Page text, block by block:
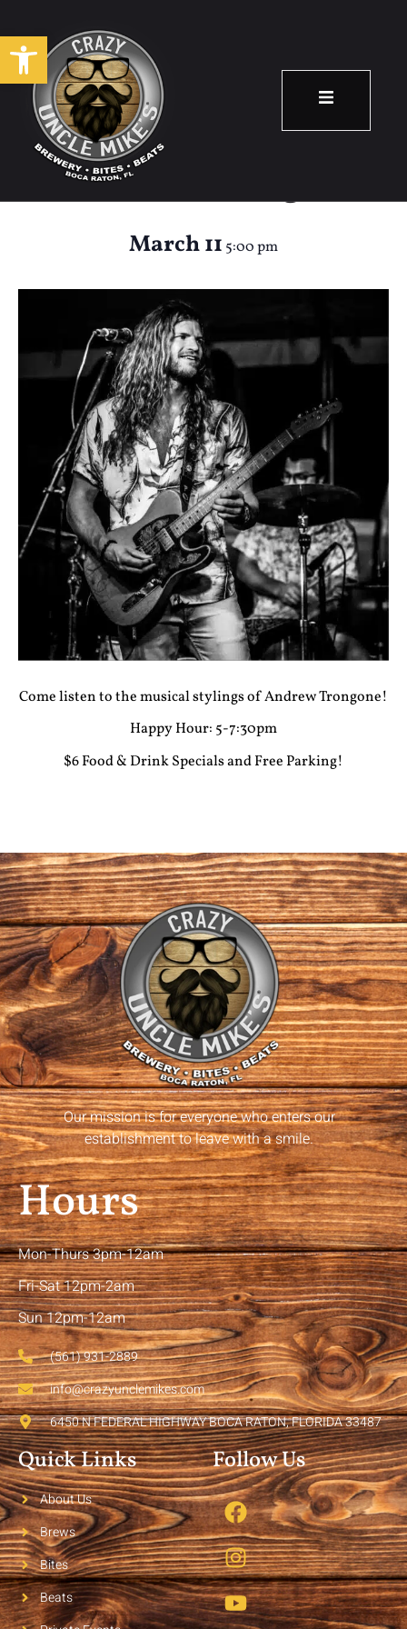
Open toolbar
Happy Hour:
Andrew Trongone
March 11 5:00 pm
Come listen to the musical stylings of Andrew Trongone!
Happy Hour: 5-7:30pm
$6 Food & Drink Specials and Free Parking!
Our mission is for everyone who enters our
establishment to leave with a smile.
Hours
Mon-Thurs 3pm-12am
Fri-Sat 12pm-2am
Sun 12pm-12am
(561) 931-2889
info@crazyunclemikes.com
6450 N FEDERAL HIGHWAY BOCA RATON, FLORIDA 33487
Quick Links
About Us
Brews
Bites
Beats
Follow Us